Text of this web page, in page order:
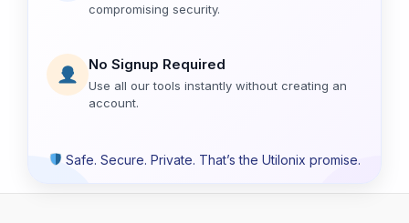
compromising security.
No Signup Required
Use all our tools instantly without creating an
account.
Safe. Secure. Private. That’s the Utilonix promise.